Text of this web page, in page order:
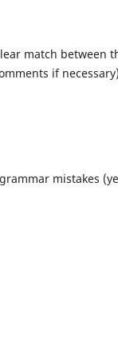
match between
if necessary)
mistakes